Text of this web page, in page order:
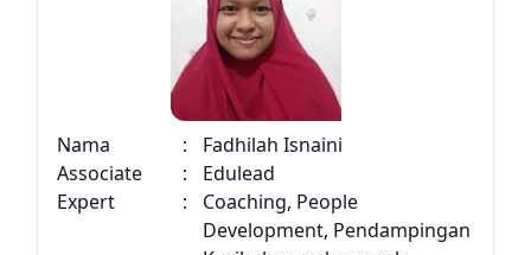
Nama :
Fadhilah Isnaini
Associate
:
Edulead
Expert
:
Coaching, People
Development, Pendampingan